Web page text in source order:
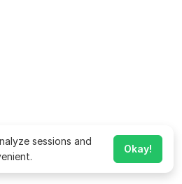
sessions and
Okay!